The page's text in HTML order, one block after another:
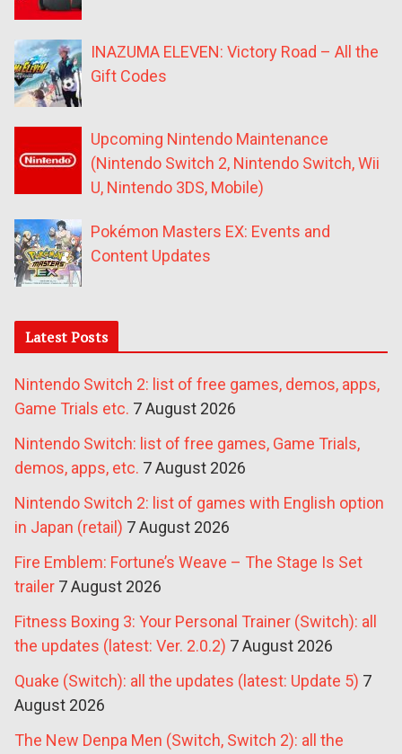
INAZUMA ELEVEN: Victory Road – All the
Gift Codes
Upcoming Nintendo Maintenance
(Nintendo Switch 2, Nintendo Switch, Wii
U, Nintendo 3DS, Mobile)
Pokémon Masters EX: Events and
Content Updates
Latest Posts
Nintendo Switch 2: list of free games, demos, apps,
Game Trials etc. 7 August 2026
Nintendo Switch: list of free games, Game Trials,
demos, apps, etc. 7 August 2026
Nintendo Switch 2: list of games with English option
in Japan (retail) 7 August 2026
Fire Emblem: Fortune’s Weave – The Stage Is Set
trailer 7 August 2026
Fitness Boxing 3: Your Personal Trainer (Switch): all
the updates (latest: Ver. 2.0.2) 7 August 2026
Quake (Switch): all the updates (latest: Update 5) 7
August 2026
The New Denpa Men (Switch, Switch 2): all the